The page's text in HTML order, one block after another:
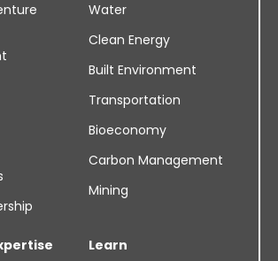
Water
Clean Energy
Built Environment
Transportation
Bioeconomy
Carbon Management
Mining
Learn